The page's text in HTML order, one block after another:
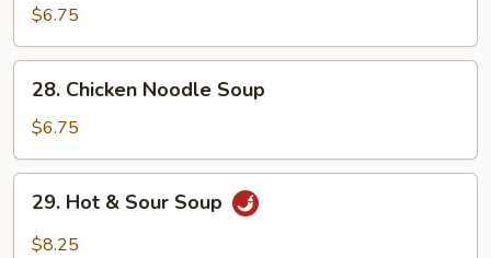
Rice
Soup
$6.75
Chicken
Noodle
Soup
28. Chicken Noodle Soup
$6.75
Hot29. Hot & Sour Soup
$8.25